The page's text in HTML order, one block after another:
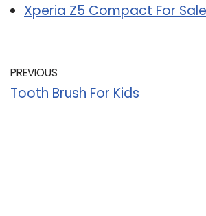
Xperia Z5 Compact For Sale
PREVIOUS
Tooth Brush For Kids